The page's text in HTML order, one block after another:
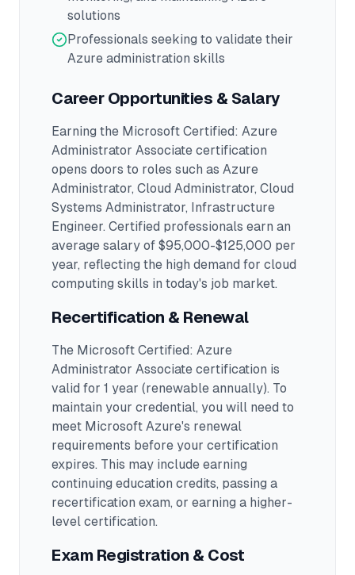
solutions
Professionals seeking to validate their
Azure administration skills
Career Opportunities & Salary
Earning the Microsoft Certified: Azure
Administrator Associate certification
opens doors to roles such as Azure
Administrator, Cloud Administrator, Cloud
Systems Administrator, Infrastructure
Engineer. Certified professionals earn an
average salary of $95,000-$125,000 per
year, reflecting the high demand for cloud
computing skills in today's job market.
Recertification & Renewal
The Microsoft Certified: Azure
Administrator Associate certification is
valid for 1 year (renewable annually). To
maintain your credential, you will need to
meet Microsoft Azure's renewal
requirements before your certification
expires. This may include earning
continuing education credits, passing a
recertification exam, or earning a higher-
level certification.
Exam Registration & Cost